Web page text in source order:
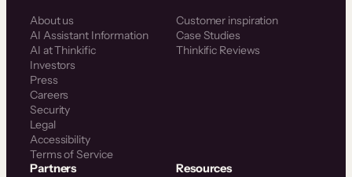
About us
AI Assistant Information
AI at Thinkific
Investors
Press
Careers
Security
Legal
Accessibility
Terms of Service
Customer inspiration
Case Studies
Thinkific Reviews
Partners Resources